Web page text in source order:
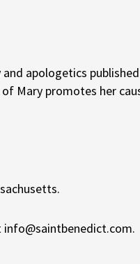
apologetics
Mary promotes her